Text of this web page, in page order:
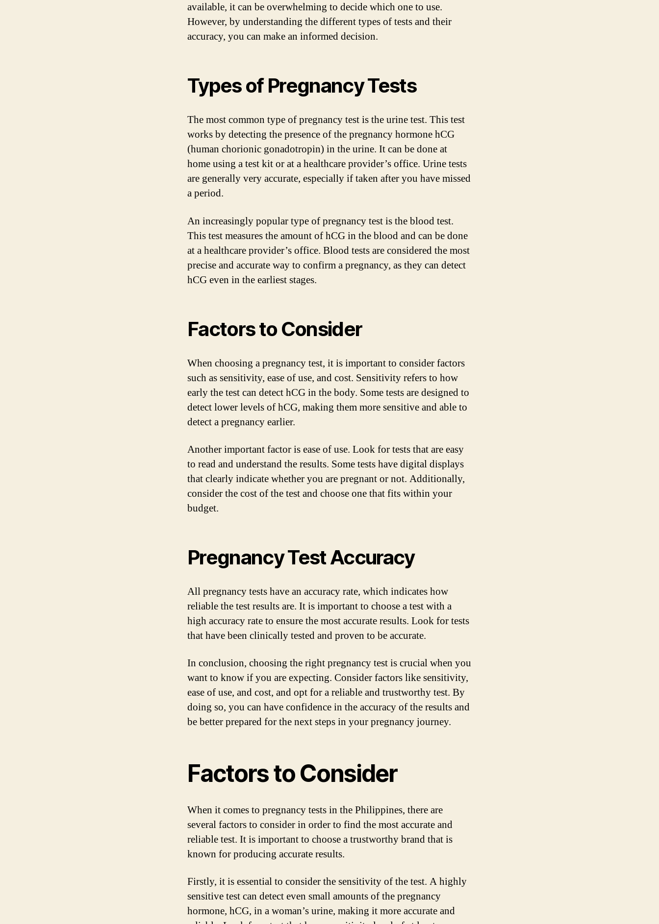
available, it can be overwhelming to decide which one to use.
However, by understanding the different types of tests and their
accuracy, you can make an informed decision.
Types of Pregnancy Tests
The most common type of pregnancy test is the urine test. This test
works by detecting the presence of the pregnancy hormone hCG
(human chorionic gonadotropin) in the urine. It can be done at
home using a test kit or at a healthcare provider’s office. Urine tests
are generally very accurate, especially if taken after you have missed
a period.
An increasingly popular type of pregnancy test is the blood test.
This test measures the amount of hCG in the blood and can be done
at a healthcare provider’s office. Blood tests are considered the most
precise and accurate way to confirm a pregnancy, as they can detect
hCG even in the earliest stages.
Factors to Consider
When choosing a pregnancy test, it is important to consider factors
such as sensitivity, ease of use, and cost. Sensitivity refers to how
early the test can detect hCG in the body. Some tests are designed to
detect lower levels of hCG, making them more sensitive and able to
detect a pregnancy earlier.
Another important factor is ease of use. Look for tests that are easy
to read and understand the results. Some tests have digital displays
that clearly indicate whether you are pregnant or not. Additionally,
consider the cost of the test and choose one that fits within your
budget.
Pregnancy Test Accuracy
All pregnancy tests have an accuracy rate, which indicates how
reliable the test results are. It is important to choose a test with a
high accuracy rate to ensure the most accurate results. Look for tests
that have been clinically tested and proven to be accurate.
In conclusion, choosing the right pregnancy test is crucial when you
want to know if you are expecting. Consider factors like sensitivity,
ease of use, and cost, and opt for a reliable and trustworthy test. By
doing so, you can have confidence in the accuracy of the results and
be better prepared for the next steps in your pregnancy journey.
Factors to Consider
When it comes to pregnancy tests in the Philippines, there are
several factors to consider in order to find the most accurate and
reliable test. It is important to choose a trustworthy brand that is
known for producing accurate results.
Firstly, it is essential to consider the sensitivity of the test. A highly
sensitive test can detect even small amounts of the pregnancy
hormone, hCG, in a woman’s urine, making it more accurate and